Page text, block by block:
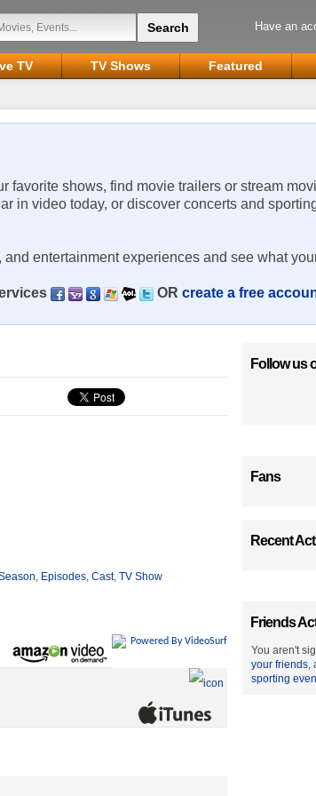
Have an
TV TV Shows Featured
favorite shows, find movie trailers or stream
in video today, or discover concerts and
entertainment experiences and see what
OR create a free
, Episodes, Cast, TV Show
Powered By VideoSurf
Follow us
Fans
Recent
Friends
You aren't
your friends,
sporting